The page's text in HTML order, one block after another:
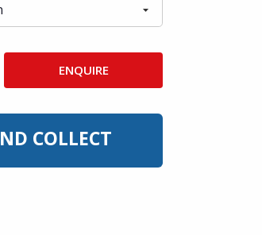
ENQUIRE
COLLECT